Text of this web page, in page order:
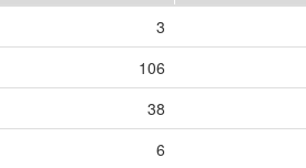
3
106
38
6